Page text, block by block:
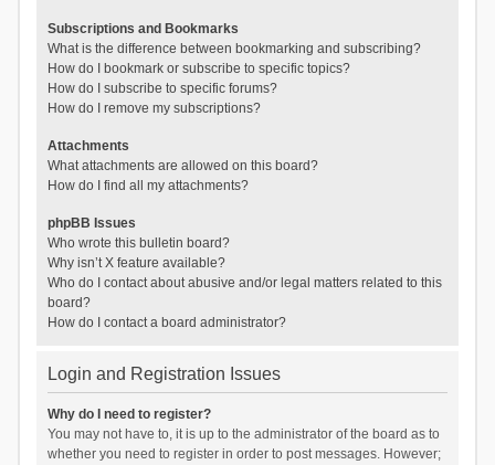
Subscriptions and Bookmarks
What is the difference between bookmarking and subscribing?
How do I bookmark or subscribe to specific topics?
How do I subscribe to specific forums?
How do I remove my subscriptions?
Attachments
What attachments are allowed on this board?
How do I find all my attachments?
phpBB Issues
Who wrote this bulletin board?
Why isn’t X feature available?
Who do I contact about abusive and/or legal matters related to this
board?
How do I contact a board administrator?
Login and Registration Issues
Why do I need to register?
You may not have to, it is up to the administrator of the board as to
whether you need to register in order to post messages. However;